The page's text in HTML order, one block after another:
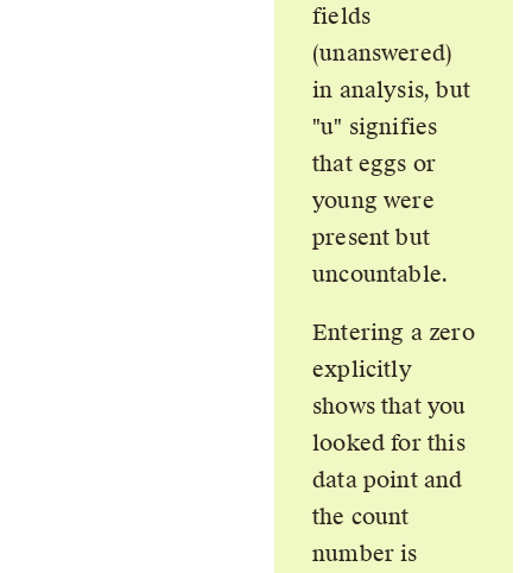
fields
(unanswered)
in analysis, but
u signifies
that eggs or
young were
present but
uncountable.
Entering a zero
explicitly
shows that you
looked for this
data point and
the count
number is